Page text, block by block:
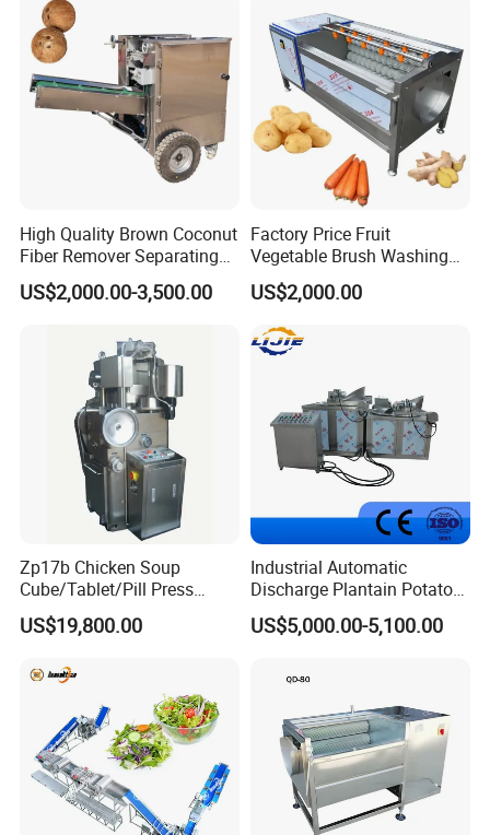
High Quality Brown Coconut
Fiber Remover Separating
Machine Coconut Shelling
Dehusker Machine
US$2,000.00-3,500.00
Factory Price Fruit
Vegetable Brush Washing
Equipment Cassava
Cleaning Ginger Washer
Industrial Potato Washing
and Peeling Machine
US$2,000.00
Zp17b Chicken Soup
Cube/Tablet/Pill Press
Machine with Gsg Ce with
Factory Price for Sale
US$19,800.00
Industrial Automatic
Discharge Plantain Potato
Chips Beans Meat Chicken
Snacks Food Batch Frying
US$5,000.00-5,100.00